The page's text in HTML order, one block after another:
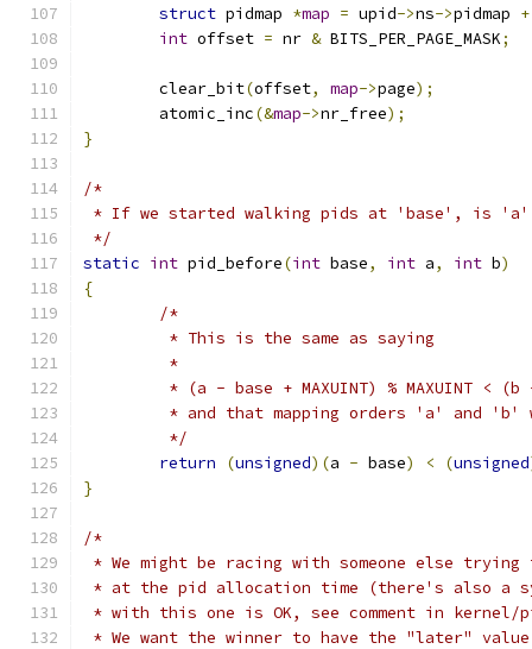
struct pidmap *map = upid->ns->pidmap +
int offset = nr & BITS_PER_PAGE_MASK;
	clear_bit
(offset, map->page);
	atomic_inc
(&map->nr_free);
}
/*
* If we started walking pids at 'base', is 'a'
*/
static int pid_before(int base, int a, int b)
{
/*
	 * This is the same as saying
	 *
* (a - base + MAXUINT) % MAXUINT <
* and that mapping orders 'a' and
	 */
return
(unsigned)(a - base) < (unsigned
}
/*
* We might be racing with someone else
* at the pid allocation time (there's also a
* with this one is OK, see comment in kernel/
* We want the winner to have the "later"